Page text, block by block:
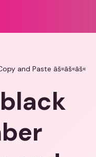
and Paste âš«âš«âš«